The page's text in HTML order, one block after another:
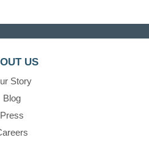
US
Story
Blog
Press